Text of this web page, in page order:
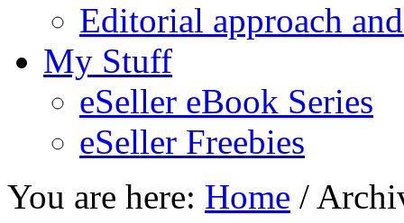
Editorial approach
My Stuff
eSeller eBook Series
eSeller Freebies
You are here: Home /